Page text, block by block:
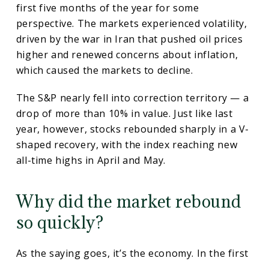
first five months of the year for some
perspective. The markets experienced volatility,
driven by the war in Iran that pushed oil prices
higher and renewed concerns about inflation,
which caused the markets to decline.
The S&P nearly fell into correction territory — a
drop of more than 10% in value. Just like last
year, however, stocks rebounded sharply in a V-
shaped recovery, with the index reaching new
all-time highs in April and May.
Why did the market rebound
so quickly?
As the saying goes, it’s the economy. In the first